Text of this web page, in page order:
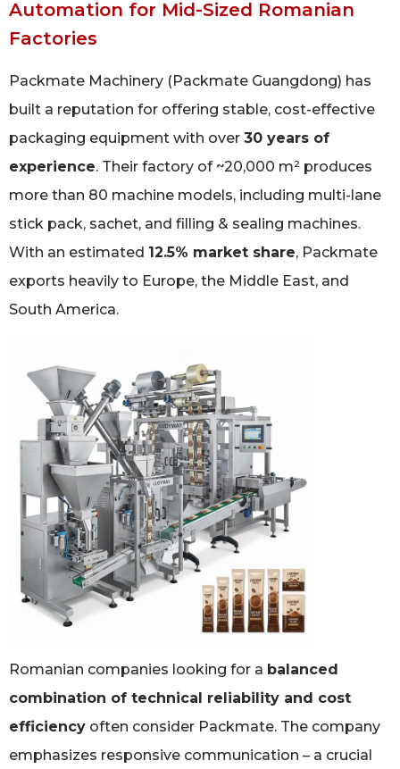
Automation for Mid-Sized Romanian
Factories
Packmate Machinery (Packmate Guangdong) has
built a reputation for offering stable, cost-effective
packaging equipment with over 30 years of
experience. Their factory of ~20,000 m² produces
more than 80 machine models, including multi-lane
stick pack, sachet, and filling & sealing machines.
With an estimated 12.5% market share, Packmate
exports heavily to Europe, the Middle East, and
South America.
Romanian companies looking for a balanced
combination of technical reliability and cost
efficiency often consider Packmate. The company
emphasizes responsive communication – a crucial